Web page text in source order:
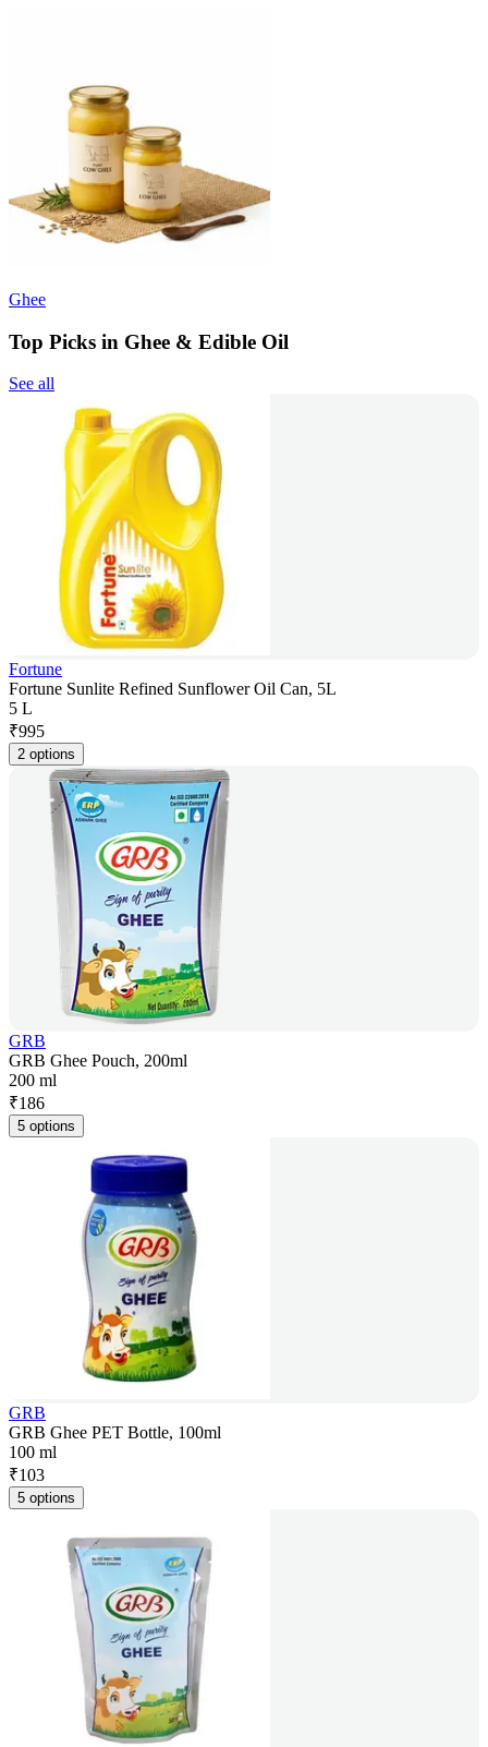
Ghee
Top Picks in Ghee & Edible Oil
See all
Fortune
Fortune Sunlite Refined Sunflower Oil Can, 5L
5 L
₹995
2 options
GRB
GRB Ghee Pouch, 200ml
200 ml
₹186
5 options
GRB
GRB Ghee PET Bottle, 100ml
100 ml
₹103
5 options